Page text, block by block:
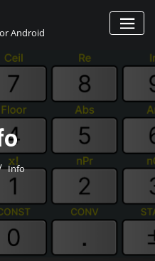
Android
Info